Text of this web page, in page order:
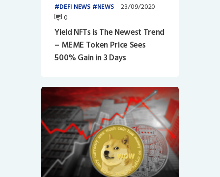
DEFI NEWS NEWS
23/09/2020
0
Yield NFTs is The Newest Trend
– MEME Token Price Sees
500% Gain in 3 Days